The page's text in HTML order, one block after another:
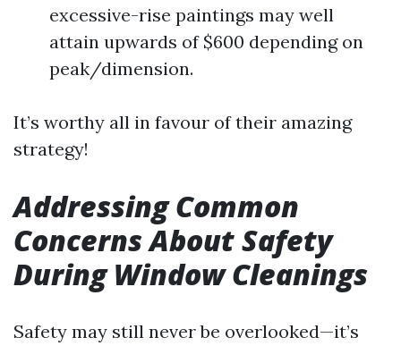
excessive-rise paintings may well
attain upwards of $600 depending on
peak/dimension.
It’s worthy all in favour of their amazing
strategy!
Addressing Common
Concerns About Safety
During Window Cleanings
Safety may still never be overlooked—it’s